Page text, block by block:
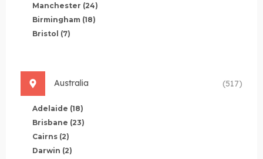
Manchester (24)
Birmingham (18)
Bristol (7)
Australia (517)
Adelaide (18)
Brisbane (23)
Cairns (2)
Darwin (2)